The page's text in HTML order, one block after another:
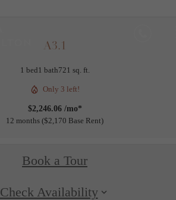
A3.1
1 bed1 bath721 sq. ft.
Only 3 left!
$2,246.06 /mo*
12 months $2,170 Base Rent
Book a Tour
Check Availability